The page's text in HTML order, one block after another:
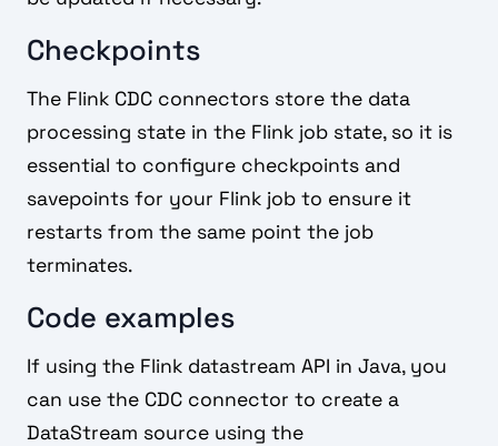
Checkpoints
The Flink CDC connectors store the data
processing state in the Flink job state, so it is
essential to configure checkpoints and
savepoints for your Flink job to ensure it
restarts from the same point the job
terminates.
Code examples
If using the Flink datastream API in Java, you
can use the CDC connector to create a
DataStream source using the